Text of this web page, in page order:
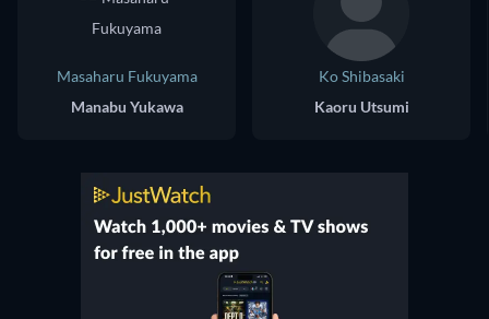
Masaharu Fukuyama
Manabu Yukawa
Ko Shibasaki
Kaoru Utsumi